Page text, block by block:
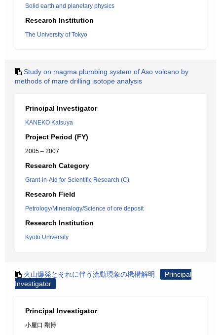
Solid earth and planetary physics
Research Institution
The University of Tokyo
Study on magma plumbing system of Aso volcano by
methods of mare drilling isotope analysis
Principal Investigator
KANEKO Katsuya
Project Period (FY)
2005 – 2007
Research Category
Grant-in-Aid for Scientific Research (C)
Research Field
Petrology/Mineralogy/Science of ore deposit
Research Institution
Kyoto University
火山爆発とそれに伴う流動現象の機構解明
Principal
Investigator
Principal Investigator
小屋口 剛博